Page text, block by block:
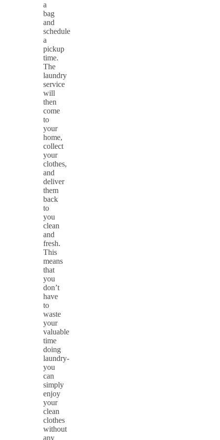
a
bag
and
schedule
a
pickup
time.
The
laundry
service
will
then
come
to
your
home,
collect
your
clothes,
and
deliver
them
back
to
you
clean
and
fresh.
This
means
that
you
don’t
have
to
waste
your
valuable
time
doing
laundry-
you
can
simply
enjoy
your
clean
clothes
without
any